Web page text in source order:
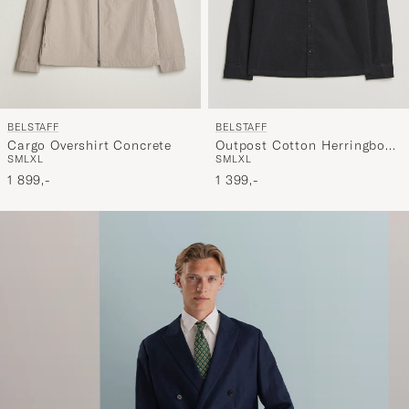
BELSTAFF
Cargo Overshirt Concrete
SMLXL
1 899,-
BELSTAFF
Outpost Cotton Herringbone
Overshirt Black
SMLXL
1 399,-